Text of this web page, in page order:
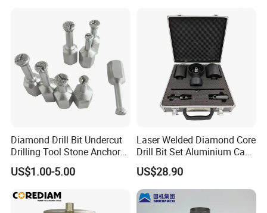
Diamond Drill Bit Undercut
Drilling Tool Stone Anchor
Bit for Tiles
US$1.00-5.00
Laser Welded Diamond Core
Drill Bit Set Aluminium Case
for Reinforced Concrete
US$28.90